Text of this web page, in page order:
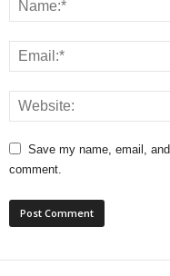
Save my name, email,
comment.